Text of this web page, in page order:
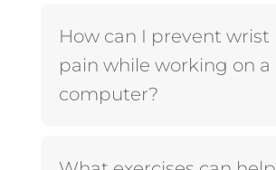
How can I prevent wrist
pain while working on a
computer?